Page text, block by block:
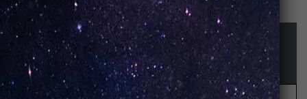
STAY UP-TO-DATE